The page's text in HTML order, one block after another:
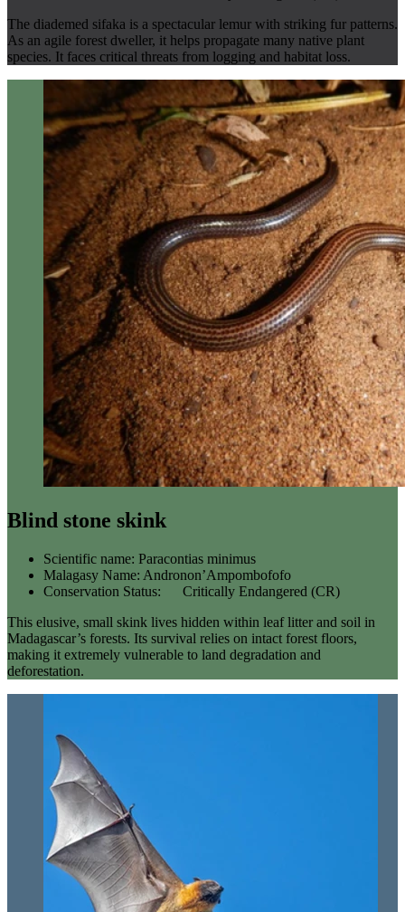
The diademed sifaka is a spectacular lemur with striking fur patterns.
As an agile forest dweller, it helps propagate many native plant
species. It faces critical threats from logging and habitat loss.
Blind stone skink
Scientific name: Paracontias minimus
Malagasy Name: Andronon’Ampombofofo
Conservation Status:
Critically Endangered (CR)
This elusive, small skink lives hidden within leaf litter and soil in
Madagascar’s forests. Its survival relies on intact forest floors,
making it extremely vulnerable to land degradation and
deforestation.